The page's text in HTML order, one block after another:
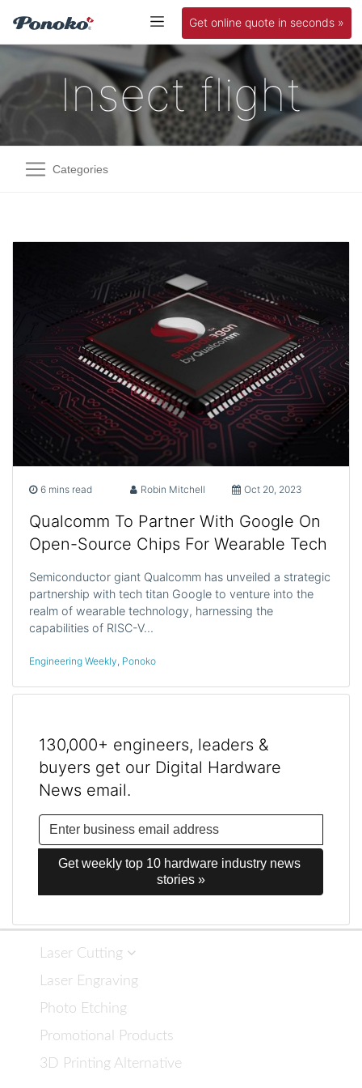
Get online quote in seconds »
Insect flight
Categories
6 mins read Robin Mitchell Oct 20, 2023
Qualcomm To Partner With Google On
Open-Source Chips For Wearable Tech
Semiconductor giant Qualcomm has unveiled a strategic
partnership with tech titan Google to venture into the
realm of wearable technology, harnessing the
capabilities of RISC-V…
Engineering Weekly, Ponoko
130,000+ engineers, leaders &
buyers get our Digital Hardware
News email.
Get weekly top 10 hardware industry news
stories »
Laser Cutting
Laser Engraving
Photo Etching
Promotional Products
3D Printing Alternative